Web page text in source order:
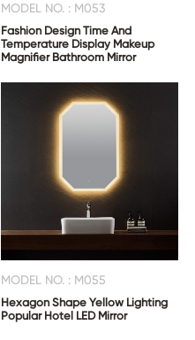
MODEL NO. : M053
Fashion Design Time And
Temperature Display Makeup
Magnifier Bathroom Mirror
MODEL NO. : M055
Hexagon Shape Yellow Lighting
Popular Hotel LED Mirror